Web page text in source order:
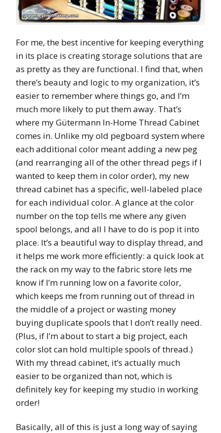
For me, the best incentive for keeping everything
in its place is creating storage solutions that are
as pretty as they are functional. I find that, when
there’s beauty and logic to my organization, it’s
easier to remember where things go, and I’m
much more likely to put them away. That’s
where my Gütermann In-Home Thread Cabinet
comes in. Unlike my old pegboard system where
each additional color meant adding a new peg
(and rearranging all of the other thread pegs if I
wanted to keep them in color order), my new
thread cabinet has a specific, well-labeled place
for each individual color. A glance at the color
number on the top tells me where any given
spool belongs, and all I have to do is pop it into
place. It’s a beautiful way to display thread, and
it helps me work more efficiently: a quick look at
the rack on my way to the fabric store lets me
know if I’m running low on a favorite color,
which keeps me from running out of thread in
the middle of a project or wasting money
buying duplicate spools that I don’t really need.
(Plus, if I’m about to start a big project, each
color slot can hold multiple spools of thread.)
With my thread cabinet, it’s actually much
easier to be organized than not, which is
definitely key for keeping my studio in working
order!
Basically, all of this is just a long way of saying